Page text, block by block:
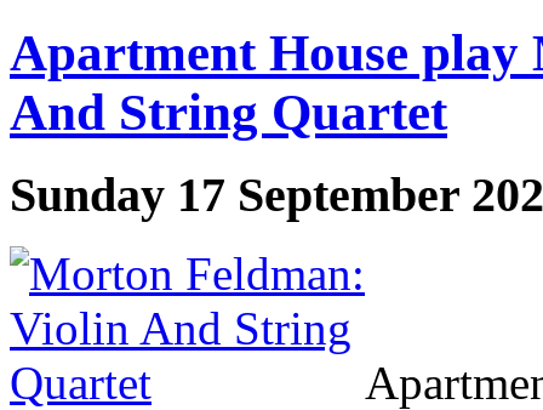
Apartment House play
And String Quartet
Sunday 17 September